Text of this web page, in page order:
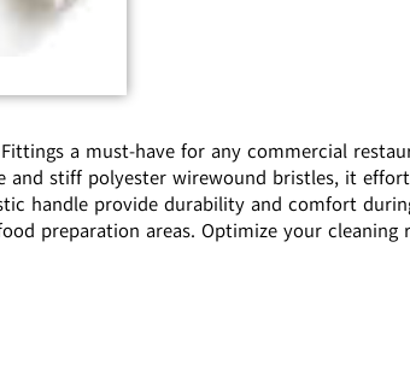
a must-have for any commercial
and stiff polyester wirewound bristles, it
handle provide durability and comfort
preparation areas. Optimize your